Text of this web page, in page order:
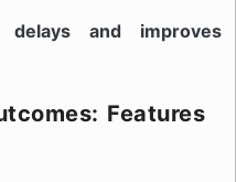
delays and improves
Features